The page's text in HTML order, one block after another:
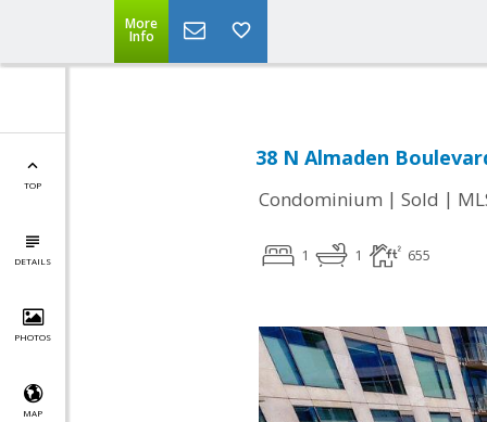
More
Info
TOP
DETAILS
PHOTOS
MAP
38 N Almaden
Condominium | Sold |
1 1 655